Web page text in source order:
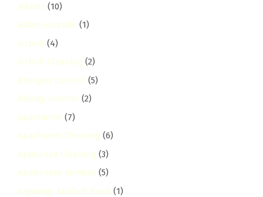
Adams (10)
adams-arcade (1)
Airbnb (4)
Airbnb Cleaning (2)
Allergen Control (5)
Allergy Control (2)
Apartment (7)
Apartment Cleaning (6)
Appliance Cleaning (3)
Appliances Services (5)
Argwings Kodhek Road (1)